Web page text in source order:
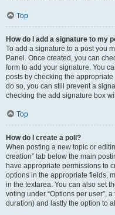
Top
How do I add a signature to my
To add a signature to a post you
Panel. Once created, you can
form to add your signature. You
posts by checking the
do so, you can still prevent a
checking the add signature box
Top
How do I create a poll?
When posting a new topic or
creation” tab below the main
have appropriate permissions to
options in the appropriate fields,
in the textarea. You can also set
voting under “Options per user”,
duration) and lastly the option to